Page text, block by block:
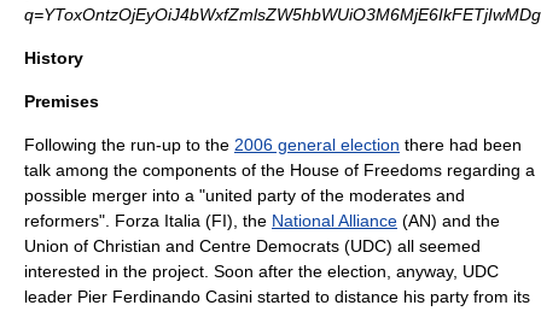
History
Premises
Following the run-up to the 2006 general election there had been
talk among the components of the House of Freedoms regarding a
possible merger into a "united party of the moderates and
reformers". Forza Italia (FI), the National Alliance (AN) and the
Union of Christian and Centre Democrats (UDC) all seemed
interested in the project. Soon after the election, anyway, UDC
leader Pier Ferdinando Casini started to distance his party from its